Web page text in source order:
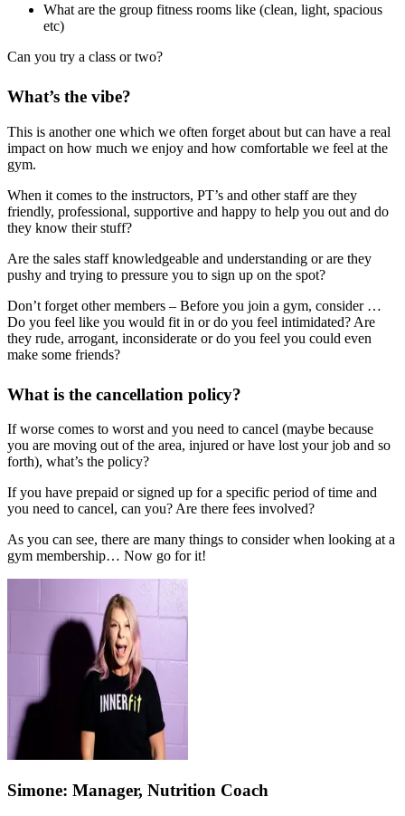
What are the group fitness rooms like (clean, light, spacious
etc)
Can you try a class or two?
What’s the vibe?
This is another one which we often forget about but can have a real
impact on how much we enjoy and how comfortable we feel at the
gym.
When it comes to the instructors, PT’s and other staff are they
friendly, professional, supportive and happy to help you out and do
they know their stuff?
Are the sales staff knowledgeable and understanding or are they
pushy and trying to pressure you to sign up on the spot?
Don’t forget other members – Before you join a gym, consider …
Do you feel like you would fit in or do you feel intimidated? Are
they rude, arrogant, inconsiderate or do you feel you could even
make some friends?
What is the cancellation policy?
If worse comes to worst and you need to cancel (maybe because
you are moving out of the area, injured or have lost your job and so
forth), what’s the policy?
If you have prepaid or signed up for a specific period of time and
you need to cancel, can you? Are there fees involved?
As you can see, there are many things to consider when looking at a
gym membership… Now go for it!
Simone: Manager, Nutrition Coach